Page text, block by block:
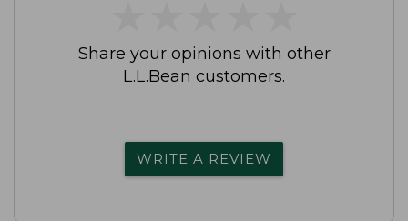
Share your opinions with other
L.L.Bean customers.
WRITE A REVIEW